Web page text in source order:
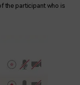
the participant who is